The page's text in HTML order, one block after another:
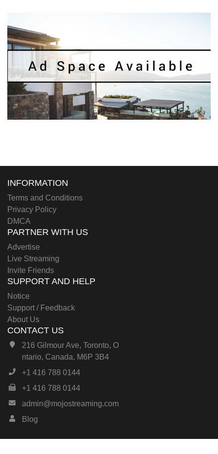
INFORMATION
Terms and Conditions
Privacy Policy
DMCA
PARTNER WITH US
Advertise
Live Streaming
Invite Friends
SUPPORT AND HELP
Notice
Support / Feedback
About Us
CONTACT US
216 Gilmour Ave, Toronto, O
ntario, Canada, M6P 3B4
+1 416 788 0144
+1 416 788 0144
admin@mojostreaming.com
Blog